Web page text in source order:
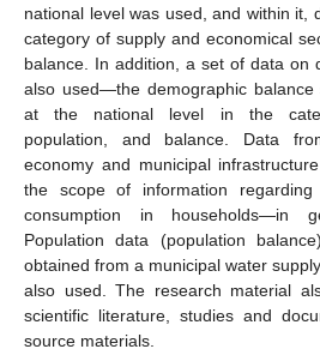
national level was used, and within it,
category of supply and economical
balance. In addition, a set of data on
also used—the demographic
at the national level in the
population, and balance. Data
economy and municipal
the scope of information
consumption in households—in
Population data (population
obtained from a municipal water
also used. The research material
scientific literature, studies and
source materials.